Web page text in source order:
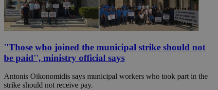
''Those who joined the municipal strike should not
be paid'', ministry official says
Antonis Oikonomidis says municipal workers who took part in the
strike should not receive pay.